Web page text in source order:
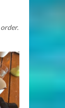
order.